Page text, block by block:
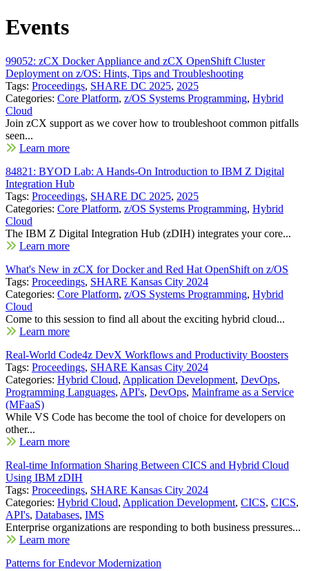
Events
99052: zCX Docker Appliance and zCX OpenShift Cluster
Deployment on z/OS: Hints, Tips and Troubleshooting
Tags: Proceedings, SHARE DC 2025, 2025
Categories: Core Platform, z/OS Systems Programming, Hybrid
Cloud
Join zCX support as we cover how to troubleshoot common pitfalls
seen...
Learn more
84821: BYOD Lab: A Hands-On Introduction to IBM Z Digital
Integration Hub
Tags: Proceedings, SHARE DC 2025, 2025
Categories: Core Platform, z/OS Systems Programming, Hybrid
Cloud
The IBM Z Digital Integration Hub (zDIH) integrates your core...
Learn more
What's New in zCX for Docker and Red Hat OpenShift on z/OS
Tags: Proceedings, SHARE Kansas City 2024
Categories: Core Platform, z/OS Systems Programming, Hybrid
Cloud
Come to this session to find all about the exciting hybrid cloud...
Learn more
Real-World Code4z DevX Workflows and Productivity Boosters
Tags: Proceedings, SHARE Kansas City 2024
Categories: Hybrid Cloud, Application Development, DevOps,
Programming Languages, API's, DevOps, Mainframe as a Service
(MFaaS)
While VS Code has become the tool of choice for developers on
other...
Learn more
Real-time Information Sharing Between CICS and Hybrid Cloud
Using IBM zDIH
Tags: Proceedings, SHARE Kansas City 2024
Categories: Hybrid Cloud, Application Development, CICS, CICS,
API's, Databases, IMS
Enterprise organizations are responding to both business pressures...
Learn more
Patterns for Endevor Modernization